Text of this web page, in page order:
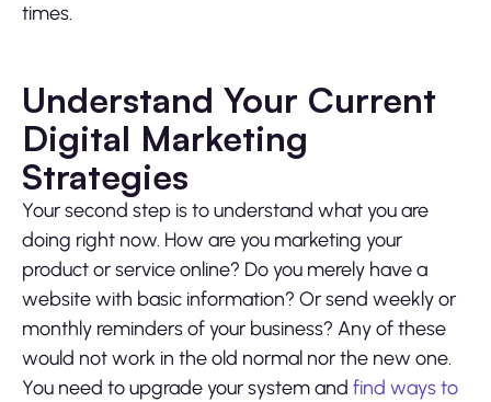
times.
Understand Your Current
Digital Marketing
Strategies
Your second step is to understand what you are
doing right now. How are you marketing your
product or service online? Do you merely have a
website with basic information? Or send weekly or
monthly reminders of your business? Any of these
would not work in the old normal nor the new one.
You need to upgrade your system and find ways to